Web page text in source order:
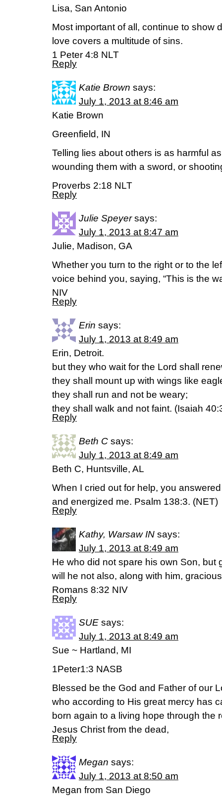
Lisa, San Antonio
Most important of all, continue to show
love covers a multitude of sins.
1 Peter 4:8 NLT
Reply
Katie Brown says:
July 1, 2013 at 8:46 am
Katie Brown
Greenfield, IN
Telling lies about others is as harmful
wounding them with a sword, or
Proverbs 2:18 NLT
Reply
Julie Speyer says:
July 1, 2013 at 8:47 am
Julie, Madison, GA
Whether you turn to the right or to the
voice behind you, saying, “This is the
NIV
Reply
Erin says:
July 1, 2013 at 8:49 am
Erin, Detroit.
but they who wait for the Lord shall
they shall mount up with wings like
they shall run and not be weary;
they shall walk and not faint. (Isaiah
Reply
Beth C says:
July 1, 2013 at 8:49 am
Beth C, Huntsville, AL
When I cried out for help, you
and energized me. Psalm 138:3. (NET)
Reply
Kathy, Warsaw IN says:
July 1, 2013 at 8:49 am
He who did not spare his own Son,
will he not also, along with him,
Romans 8:32 NIV
Reply
SUE says:
July 1, 2013 at 8:49 am
Sue ~ Hartland, MI
1Peter1:3 NASB
Blessed be the God and Father of our
who according to His great mercy has
born again to a living hope through the
Jesus Christ from the dead,
Reply
Megan says:
July 1, 2013 at 8:50 am
Megan from San Diego